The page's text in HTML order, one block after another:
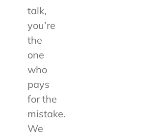
talk,
you’re
the
one
who
pays
for the
mistake.
We